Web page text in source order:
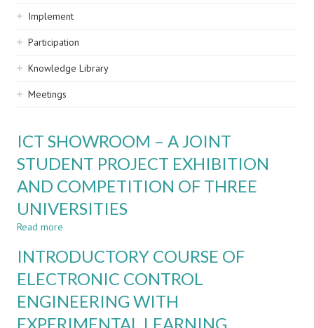
navigation
Implement
Participation
Knowledge Library
Meetings
ICT SHOWROOM – A JOINT
STUDENT PROJECT EXHIBITION
AND COMPETITION OF THREE
UNIVERSITIES
Read more
SHOWROOM
JOINT
STUDENT
PROJECT
INTRODUCTORY COURSE OF
ELECTRONIC CONTROL
ENGINEERING WITH
EXPERIMENTAL LEARNING